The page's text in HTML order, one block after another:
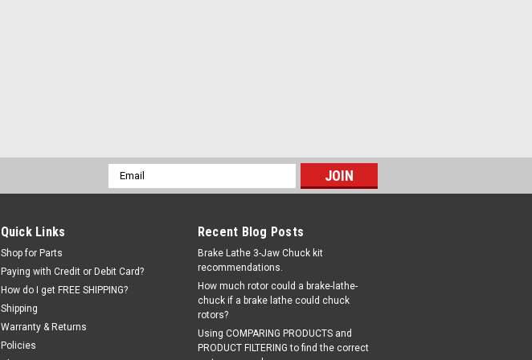
NPT input port...
$216.80
Sku: S2-2-130N-M-LR
High flow FILTER - REGULATOR Combo Unit,
Email
Address
Quick Links
Shop for Parts
Paying with Credit or Debit Card?
How do I get FREE SHIPPING?
Shipping
Warranty & Returns
Policies
Recent Blog Posts
Brake Lathe 3-Jaw Chuck kit
recommendations.
How much rotor could a brake-lathe-
chuck if a brake lathe could chuck
rotors?
Using COMPARING PRODUCTS and
PRODUCT FILTERING to find the correct